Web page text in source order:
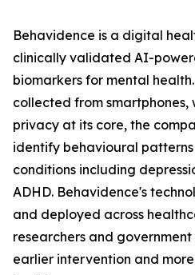
Behavidence is a digital
clinically validated AI-
biomarkers for mental
collected from smartphones,
privacy at its core, the
identify behavioural
conditions including
ADHD. Behavidence's
and deployed across
researchers and
earlier intervention and